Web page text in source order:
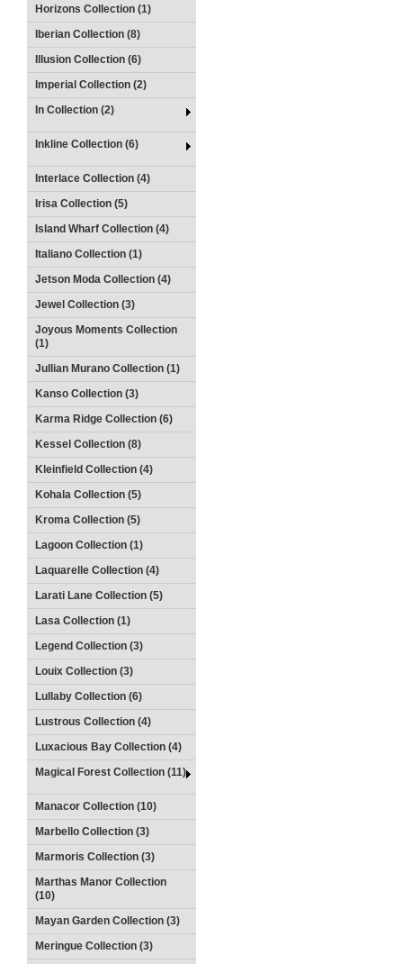
Horizons Collection (1)
Iberian Collection (8)
Illusion Collection (6)
Imperial Collection (2)
In Collection (2)
Inkline Collection (6)
Interlace Collection (4)
Irisa Collection (5)
Island Wharf Collection (4)
Italiano Collection (1)
Jetson Moda Collection (4)
Jewel Collection (3)
Joyous Moments Collection
(1)
Jullian Murano Collection (1)
Kanso Collection (3)
Karma Ridge Collection (6)
Kessel Collection (8)
Kleinfield Collection (4)
Kohala Collection (5)
Kroma Collection (5)
Lagoon Collection (1)
Laquarelle Collection (4)
Larati Lane Collection (5)
Lasa Collection (1)
Legend Collection (3)
Louix Collection (3)
Lullaby Collection (6)
Lustrous Collection (4)
Luxacious Bay Collection (4)
Magical Forest Collection (11)
Manacor Collection (10)
Marbello Collection (3)
Marmoris Collection (3)
Marthas Manor Collection
(10)
Mayan Garden Collection (3)
Meringue Collection (3)